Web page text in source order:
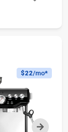
Next
$22/mo*